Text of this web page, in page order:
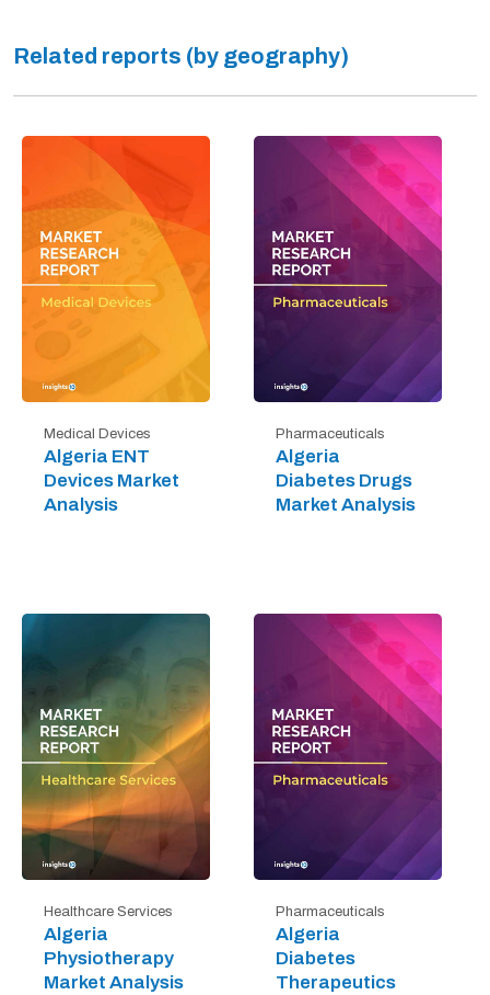
Related reports (by geography)
Medical Devices
Algeria ENT
Devices Market
Analysis
Pharmaceuticals
Algeria
Diabetes Drugs
Market Analysis
Healthcare Services
Algeria
Physiotherapy
Market Analysis
Pharmaceuticals
Algeria
Diabetes
Therapeutics